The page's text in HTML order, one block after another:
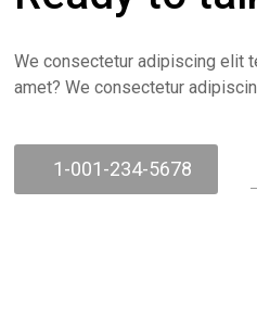
We consectetur adipiscing elit
amet? We consectetur
1-001-234-5678